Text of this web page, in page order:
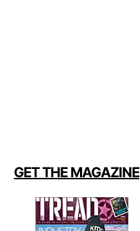
GET THE MAGAZINE